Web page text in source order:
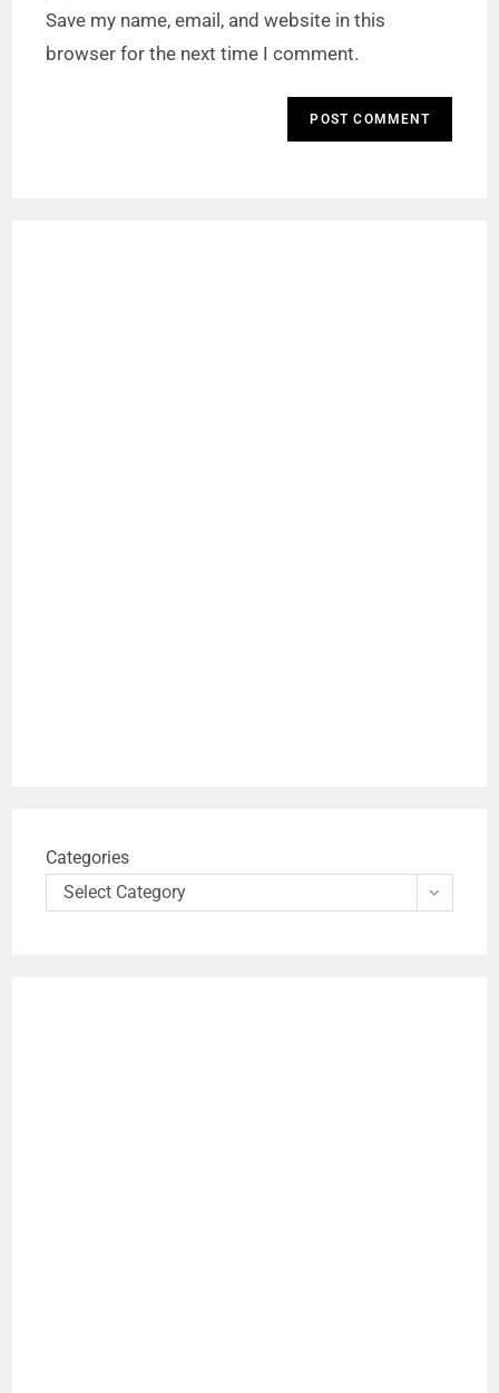
Save my name, email, and website in this
browser for the next time I comment.
Categories
Select Category